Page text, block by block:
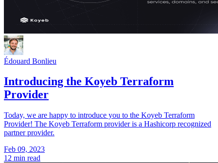
Édouard Bonlieu
Introducing the Koyeb Terraform
Provider
Today, we are happy to introduce you to the Koyeb Terraform
Provider! The Koyeb Terraform provider is a Hashicorp recognized
partner provider.
Feb 09, 2023
12 min read